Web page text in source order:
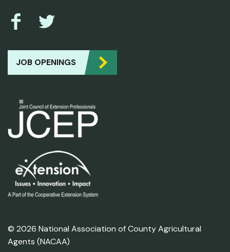
JOB OPENINGS
© 2026 National Association of County Agricultural
Agents (NACAA)